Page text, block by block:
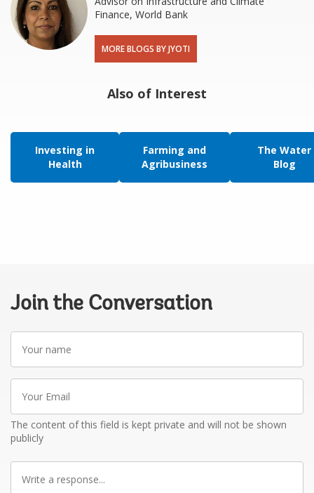
Finance, World Bank
MORE BLOGS BY JYOTI
Also of Interest
Investing in
Health
Farming and
Agribusiness
The Water
Blog
Join the Conversation
name
Email
The content of this field is kept private and will not be shown
publicly